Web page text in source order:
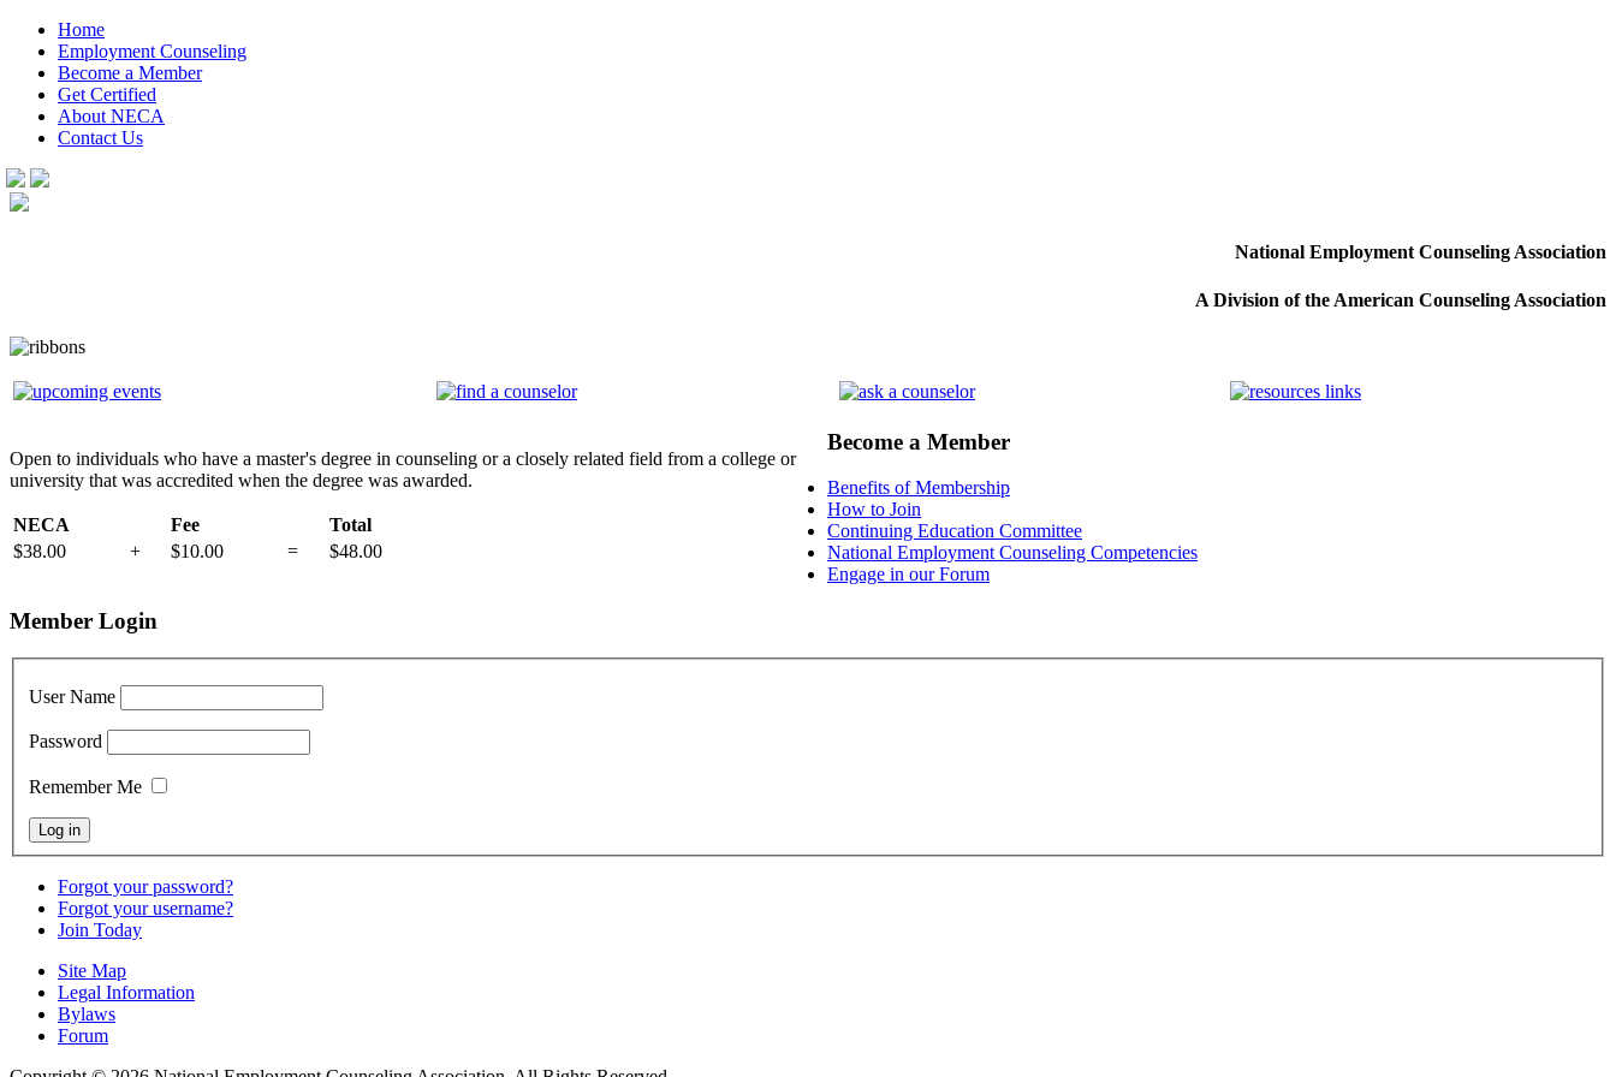
Home
Employment Counseling
Become a Member
Get Certified
About NECA
Contact Us
National Employment Counseling Association
A Division of the American Counseling Association
Open to individuals who have a master's degree in counseling or a closely related field from a college or
university that was accredited when the degree was awarded.
NECA Fee
Total
$38.00
+ $10.00 = $48.00
Become a Member
Benefits of Membership
How to Join
Continuing Education Committee
National Employment Counseling Competencies
Engage in our Forum
Member Login
User Name
Password
Remember Me
Forgot your password?
Forgot your username?
Join Today
Site Map
Legal Information
Bylaws
Forum